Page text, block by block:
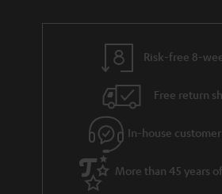
e
e
Risk-free 8-
Free return
In-house
More than 45 years